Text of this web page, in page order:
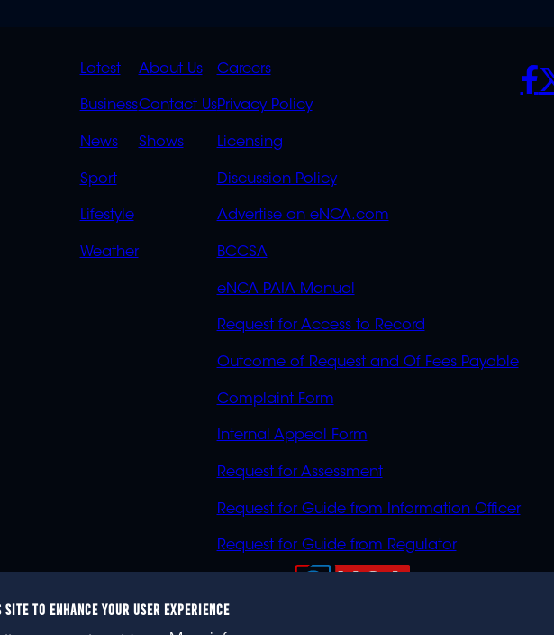
QUICK
LINKS
Latest
Business
News
Sport
Lifestyle
Weather
QUICK
LINKS
OVERFLOW
About Us
Contact Us
Shows
POLICIES
Careers
Privacy Policy
Licensing
Discussion Policy
Advertise on eNCA.com
BCCSA
eNCA PAIA Manual
Request for Access to Record
Outcome of Request and Of Fees Payable
Complaint Form
Internal Appeal Form
Request for Assessment
Request for Guide from Information Officer
Request for Guide from Regulator
TO ENHANCE YOUR USER EXPERIENCE